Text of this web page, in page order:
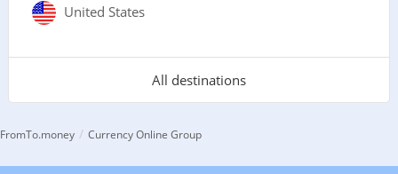
United States
All destinations
FromTo.money / Currency Online Group